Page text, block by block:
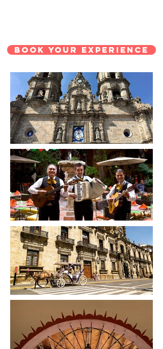
BOOK YOUR EXPERIENCE